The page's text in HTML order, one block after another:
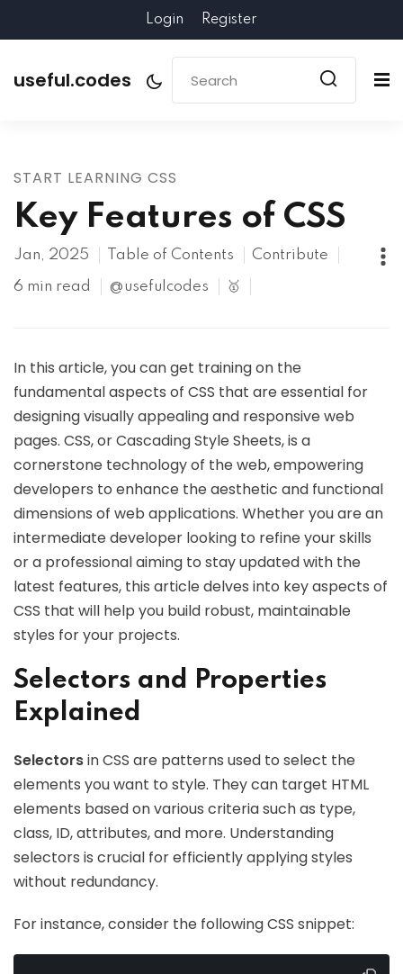
Login Register
useful.codes
START LEARNING CSS
Key Features of CSS
Jan, 2025 Table of Contents Contribute
6 min read @usefulcodes 🥇
In this article, you can get training on the
fundamental aspects of CSS that are essential for
designing visually appealing and responsive web
pages. CSS, or Cascading Style Sheets, is a
cornerstone technology of the web, empowering
developers to enhance the aesthetic and functional
dimensions of web applications. Whether you are an
intermediate developer looking to refine your skills
or a professional aiming to stay updated with the
latest features, this article delves into key aspects of
CSS that will help you build robust, maintainable
styles for your projects.
Selectors and Properties
Explained
Selectorsin CSS are patterns used to select the
elements you want to style. They can target HTML
elements based on various criteria such as type,
class, ID, attributes, and more. Understanding
selectors is crucial for efficiently applying styles
without redundancy.
For instance, consider the following CSS snippet: